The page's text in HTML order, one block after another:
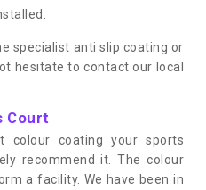
specialist anti slip coating or
hesitate to contact our local
Court
colour coating your sports
recommend it. The colour
a facility. We have been in